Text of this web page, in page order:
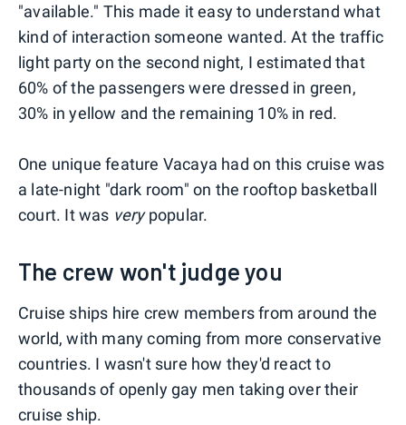
"available." This made it easy to understand what
kind of interaction someone wanted. At the traffic
light party on the second night, I estimated that
60% of the passengers were dressed in green,
30% in yellow and the remaining 10% in red.
One unique feature Vacaya had on this cruise was
a late-night "dark room" on the rooftop basketball
court. It was verypopular.
The crew won't judge you
Cruise ships hire crew members from around the
world, with many coming from more conservative
countries. I wasn't sure how they'd react to
thousands of openly gay men taking over their
cruise ship.